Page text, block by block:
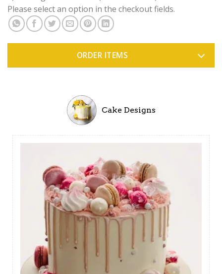
Please select an option in the checkout fields.
ORDER ITEMS
Cake Designs